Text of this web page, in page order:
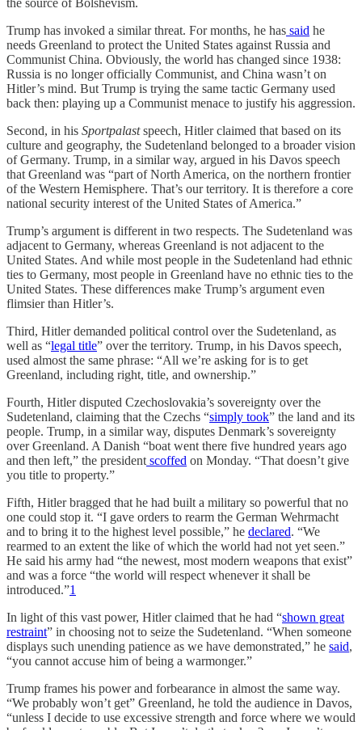
the source of Bolshevism.
Trump has invoked a similar threat. For months, he has said he
needs Greenland to protect the United States against Russia and
Communist China. Obviously, the world has changed since 1938:
Russia is no longer officially Communist, and China wasn’t on
Hitler’s mind. But Trump is trying the same tactic Germany used
back then: playing up a Communist menace to justify his aggression.
Second, in his Sportpalastspeech, Hitler claimed that based on its
culture and geography, the Sudetenland belonged to a broader vision
of Germany. Trump, in a similar way, argued in his Davos speech
that Greenland was “part of North America, on the northern frontier
of the Western Hemisphere. That’s our territory. It is therefore a core
national security interest of the United States of America.”
Trump’s argument is different in two respects. The Sudetenland was
adjacent to Germany, whereas Greenland is not adjacent to the
United States. And while most people in the Sudetenland had ethnic
ties to Germany, most people in Greenland have no ethnic ties to the
United States. These differences make Trump’s argument even
flimsier than Hitler’s.
Third, Hitler demanded political control over the Sudetenland, as
well as “legal title” over the territory. Trump, in his Davos speech,
used almost the same phrase: “All we’re asking for is to get
Greenland, including right, title, and ownership.”
Fourth, Hitler disputed Czechoslovakia’s sovereignty over the
Sudetenland, claiming that the Czechs “simply took” the land and its
people. Trump, in a similar way, disputes Denmark’s sovereignty
over Greenland. A Danish “boat went there five hundred years ago
and then left,” the president scoffed on Monday. “That doesn’t give
you title to property.”
Fifth, Hitler bragged that he had built a military so powerful that no
one could stop it. “I gave orders to rearm the German Wehrmacht
and to bring it to the highest level possible,” he declared. “We
rearmed to an extent the like of which the world had not yet seen.”
He said his army had “the newest, most modern weapons that exist”
and was a force “the world will respect whenever it shall be
introduced.”1
In light of this vast power, Hitler claimed that he had “shown great
restraint” in choosing not to seize the Sudetenland. “When someone
displays such unending patience as we have demonstrated,” he said,
“you cannot accuse him of being a warmonger.”
Trump frames his power and forbearance in almost the same way.
“We probably won’t get” Greenland, he told the audience in Davos,
“unless I decide to use excessive strength and force where we would